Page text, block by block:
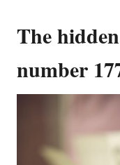
The
number